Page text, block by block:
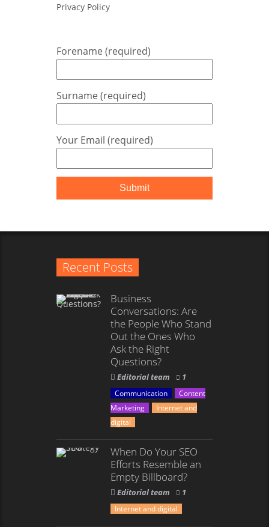
Privacy Policy
Forename (required)
Surname (required)
Your Email (required)
Recent Posts
Business
Conversations: Are
the People Who Stand
Out the Ones Who
Ask the Right
Questions?
Editorial team 1
Communication
Content
Marketing
Internet and
digital
When Do Your SEO
Efforts Resemble an
Empty Billboard?
Editorial team 1
Internet and digital